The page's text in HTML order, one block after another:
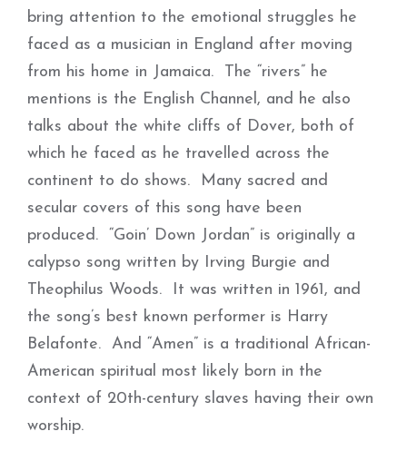
bring attention to the emotional struggles he
faced as a musician in England after moving
from his home in Jamaica. The “rivers” he
mentions is the English Channel, and he also
talks about the white cliffs of Dover, both of
which he faced as he travelled across the
continent to do shows. Many sacred and
secular covers of this song have been
produced. “Goin’ Down Jordan” is originally a
calypso song written by Irving Burgie and
Theophilus Woods. It was written in 1961, and
the song’s best known performer is Harry
Belafonte. And “Amen” is a traditional African-
American spiritual most likely born in the
context of 20th-century slaves having their own
worship.